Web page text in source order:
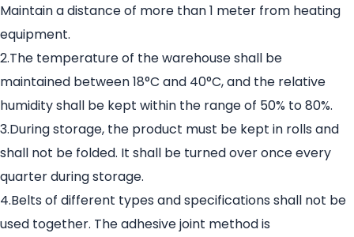
Maintain a distance of more than 1 meter from heating
equipment.
2.The temperature of the warehouse shall be
maintained between 18°C and 40°C, and the relative
humidity shall be kept within the range of 50% to 80%.
3.During storage, the product must be kept in rolls and
shall not be folded. It shall be turned over once every
quarter during storage.
4.Belts of different types and specifications shall not be
used together. The adhesive joint method is